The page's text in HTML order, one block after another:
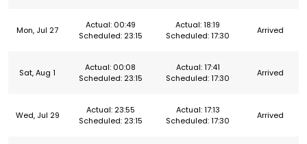
Mon, Jul 27
Actual: 00:49
Scheduled: 23:15
Actual: 18:19
Scheduled: 17:30
Arrived
Sat, Aug 1
Actual: 00:08
Scheduled: 23:15
Actual: 17:41
Scheduled: 17:30
Arrived
Wed, Jul 29
Actual: 23:55
Scheduled: 23:15
Actual: 17:13
Scheduled: 17:30
Arrived